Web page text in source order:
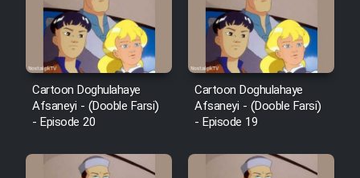
Cartoon Doghulahaye
Afsaneyi - (Dooble Farsi)
- Episode 20
Cartoon Doghulahaye
Afsaneyi - (Dooble Farsi)
- Episode 19